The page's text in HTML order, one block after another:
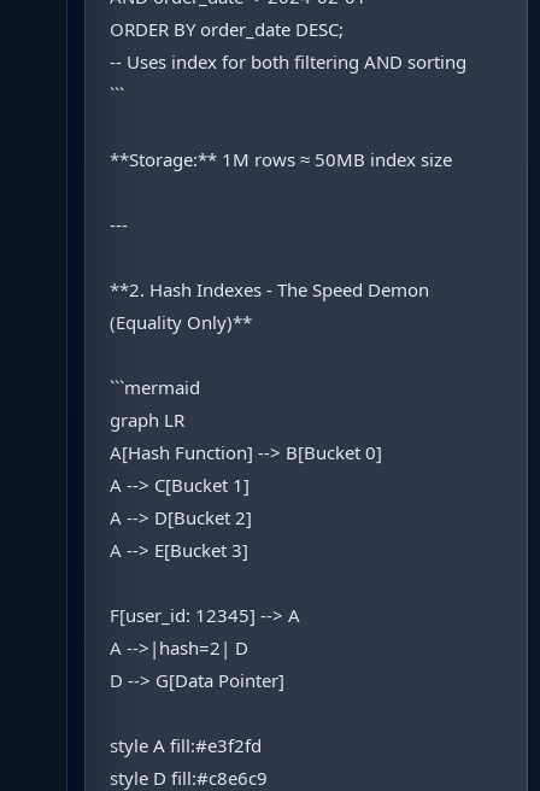
ORDER BY order_date DESC;
-- Uses index for both filtering AND sorting
```
**Storage:** 1M rows ≈ 50MB index size
---
**2. Hash Indexes - The Speed Demon
(Equality Only)**
```mermaid
graph LR
A[Hash Function] --> B[Bucket 0]
A --> C[Bucket 1]
A --> D[Bucket 2]
A --> E[Bucket 3]
F[user_id: 12345] --> A
A -->|hash=2| D
D --> G[Data Pointer]
style A fill:#e3f2fd
style D fill:#c8e6c9